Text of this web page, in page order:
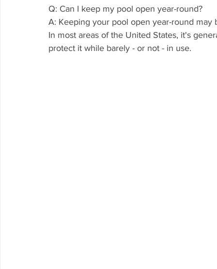
Q: Can I keep my pool open year-round?
A: Keeping your pool open year-round
In most areas of the United States, it's
protect it while barely - or not - in use.